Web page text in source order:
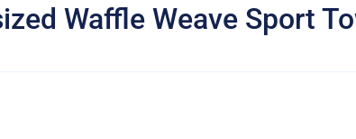
Waffle Weave Sport